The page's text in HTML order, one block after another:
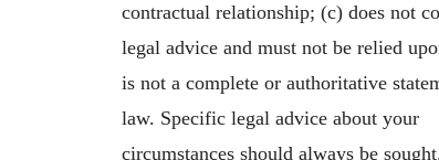
contractual relationship; (c) does not
legal advice and must not be relied
is not a complete or authoritative
law. Specific legal advice about your
circumstances should always be